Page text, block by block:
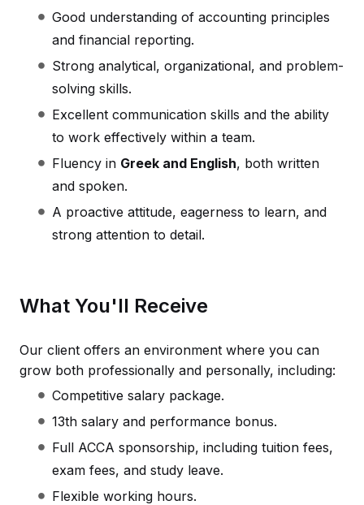
Good understanding of accounting principles
and financial reporting.
Strong analytical, organizational, and problem-
solving skills.
Excellent communication skills and the ability
to work effectively within a team.
Fluency in Greek and English, both written
and spoken.
A proactive attitude, eagerness to learn, and
strong attention to detail.
What You'll Receive
Our client offers an environment where you can
grow both professionally and personally, including:
Competitive salary package.
13th salary and performance bonus.
Full ACCA sponsorship, including tuition fees,
exam fees, and study leave.
Flexible working hours.